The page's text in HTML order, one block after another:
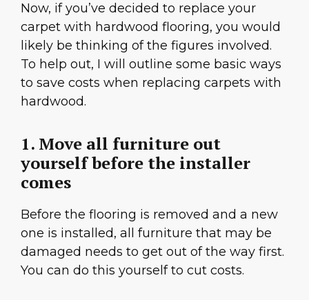
Now, if you’ve decided to replace your
carpet with hardwood flooring, you would
likely be thinking of the figures involved.
To help out, I will outline some basic ways
to save costs when replacing carpets with
hardwood.
1. Move all furniture out
yourself before the installer
comes
Before the flooring is removed and a new
one is installed, all furniture that may be
damaged needs to get out of the way first.
You can do this yourself to cut costs.